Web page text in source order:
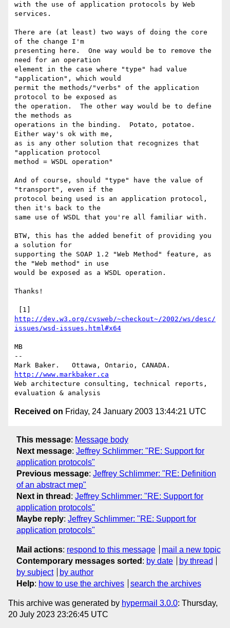
with the use of application protocols by Web
services.
There are (at least) two ways of doing the core
of the change I'm
presenting here.  One way would be to remove the
need for an operation
element in the case where "type" had value
"application", which would
permit the methods/"verbs" of the application
protocol to be exposed as
the operation.  The other way would be to define
the methods as
operations in the binding.  Potato, potatoe.
Either way's ok with me,
as is any other solution that recognizes that
"application protocol
method = WSDL operation"
And of course, should "type" have the value of
"transport", even if the
protocol being used is an application protocol,
then it's back to the
same use of WSDL that you're all familiar with.
BTW, this has the added benefit of providing you
a solution for
supporting the SOAP 1.2 "Web Method" feature, as
the "Web method" in use
would be exposed as a WSDL operation.
Thanks!
http://dev.w3.org/cvsweb/~checkout~/2002/ws/desc/
issues/wsd-issues.html#x64
MB
--
http://www.markbaker.ca
Web architecture consulting, technical reports,
Received on Friday, 24 January 2003 13:44:21 UTC
This message: Message body
Next message: Jeffrey Schlimmer: "RE: Support for
application protocols"
Previous message: Jeffrey Schlimmer: "RE: Definition
of an abstract mep"
Next in thread : Jeffrey Schlimmer: "RE: Support for
application protocols"
Maybe reply: Jeffrey Schlimmer: "RE: Support for
application protocols"
Mail actions: respond to this message
mail a new topic
Contemporary messages sorted : by date
by thread
by subject
by author
Help: how to use the archives search the archives
This archive was generated by hypermail 3.0.0: Thursday,
20 July 2023 23:26:45 UTC